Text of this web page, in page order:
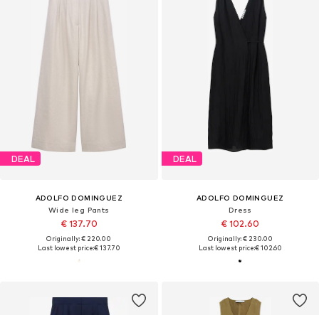
DEAL
ADOLFO DOMINGUEZ
Wide leg Pants
€ 137.70
Originally: € 220.00
Last lowest price:€ 137.70
DEAL
ADOLFO DOMINGUEZ
Dress
€ 102.60
Originally: € 230.00
Last lowest price:€ 102.60